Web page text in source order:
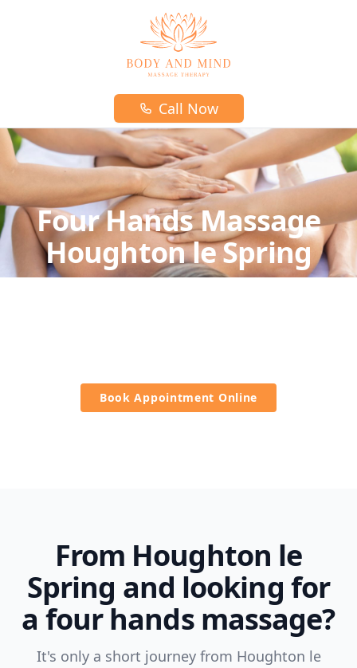
Body and mind massage therapy logo
Call Now
Four Hands Massage
Houghton le Spring
Book Appointment Online
From Houghton le
Spring and looking for
a four hands massage?
It's only a short journey from Houghton le